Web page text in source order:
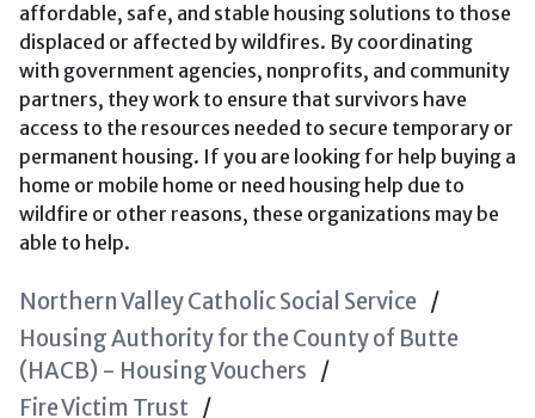
affordable, safe, and stable housing solutions to those
displaced or affected by wildfires. By coordinating
with government agencies, nonprofits, and community
partners, they work to ensure that survivors have
access to the resources needed to secure temporary or
permanent housing. If you are looking for help buying a
home or mobile home or need housing help due to
wildfire or other reasons, these organizations may be
able to help.
Northern Valley Catholic Social Service
Housing Authority for the County of Butte
(HACB) - Housing Vouchers
Fire Victim Trust